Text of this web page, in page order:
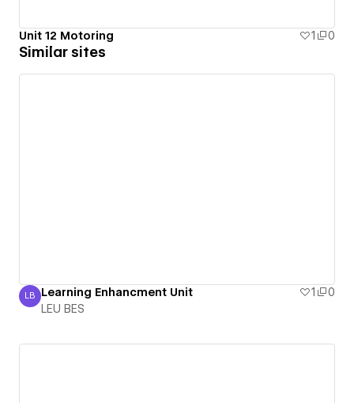
Unit 12 Motoring 1 0
Similar sites
LEU BES
LB Learning Enhancment Unit 1
0
LEU BES